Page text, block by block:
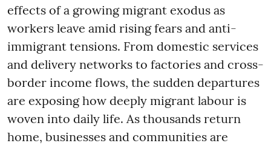
effects of a growing migrant exodus as
workers leave amid rising fears and anti-
immigrant tensions. From domestic services
and delivery networks to factories and cross-
border income flows, the sudden departures
are exposing how deeply migrant labour is
woven into daily life. As thousands return
home, businesses and communities are